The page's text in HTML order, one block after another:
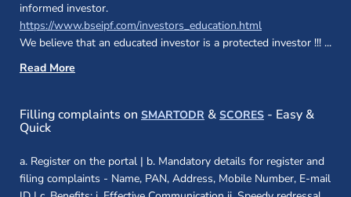
informed investor.
https://www.bseipf.com/investors_education.html(opens in a new
We believe that an educated investor is a protected investor !!! ...
Read More
Filling complaints on SMARTODR (opens in a new window)
& SCORES(opens in a new
- Easy &
Quick
a. Register on the portal | b. Mandatory details for register and
filing complaints - Name, PAN, Address, Mobile Number, E-mail